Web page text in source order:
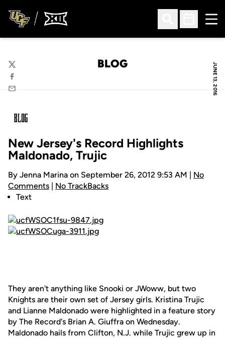
Open Search
Open
JUNE 13, 2016
BLOG
Twitter
Facebook
Email
New Jersey's Record Highlights
Maldonado, Trujic
By Jenna Marina on September 26, 2012 9:53 AM | No
Comments | No TrackBacks
Text
They aren't anything like Snooki or JWoww, but two
Knights are their own set of Jersey girls. Kristina Trujic
and Lianne Maldonado were highlighted in a feature story
by The Record's Brian A. Giuffra on Wednesday.
Maldonado hails from Clifton, N.J. while Trujic grew up in